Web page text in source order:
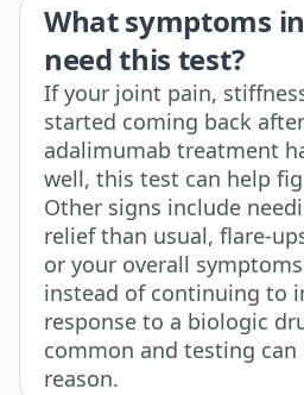
What symptoms
need this test?
If your joint pain,
started coming back
adalimumab treatment
well, this test can help
Other signs include
relief than usual, flare-
or your overall
instead of continuing to
response to a biologic
common and testing
reason.